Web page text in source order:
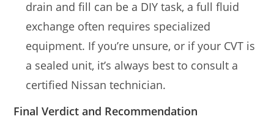
drain and fill can be a DIY task, a full fluid
exchange often requires specialized
equipment. If you’re unsure, or if your CVT is
a sealed unit, it’s always best to consult a
certified Nissan technician.
Final Verdict and Recommendation